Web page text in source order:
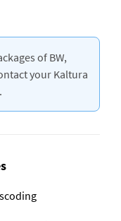
of BW,
your Kaltura